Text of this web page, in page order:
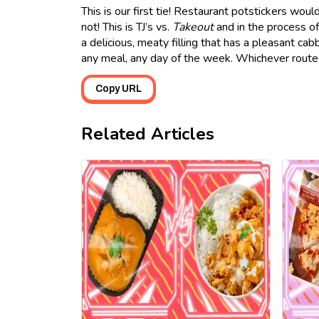
This is our first tie! Restaurant potstickers
not! This is TJ’s vs. Takeoutand in the process
a delicious, meaty filling that has a pleasant
any meal, any day of the week. Whichever
Copy URL
Related Articles